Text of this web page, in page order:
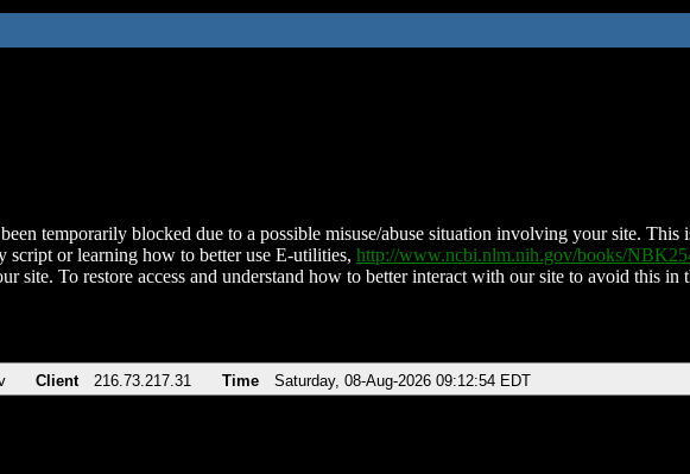
temporarily blocked due to a possible misuse/abuse situation involving your site. This
script or learning how to better use E-utilities, http://www.ncbi.nlm.nih.gov/books/
site. To restore access and understand how to better interact with our site to avoid this in
Client 216.73.217.31 Time Saturday, 08-Aug-2026 09:12:54 EDT